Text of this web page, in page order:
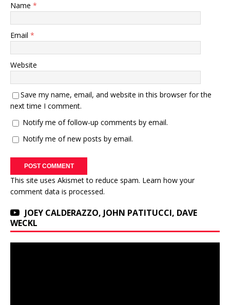
Name *
Email *
Website
Save my name, email, and website in this browser for the
next time I comment.
Notify me of follow-up comments by email.
Notify me of new posts by email.
This site uses Akismet to reduce spam. Learn how your
comment data is processed.
JOEY CALDERAZZO, JOHN PATITUCCI, DAVE
WECKL